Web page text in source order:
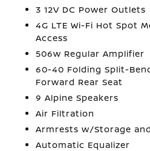
3 12V DC Power Outlets
4G LTE Wi-Fi Hot Spot
Access
506w Regular Amplifier
60-40 Folding Split-
Forward Rear Seat
9 Alpine Speakers
Air Filtration
Armrests w/Storage
Automatic Equalizer